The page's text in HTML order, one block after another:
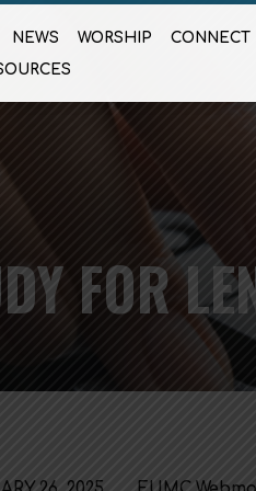
NEWS WORSHIP CONNECT
FOR